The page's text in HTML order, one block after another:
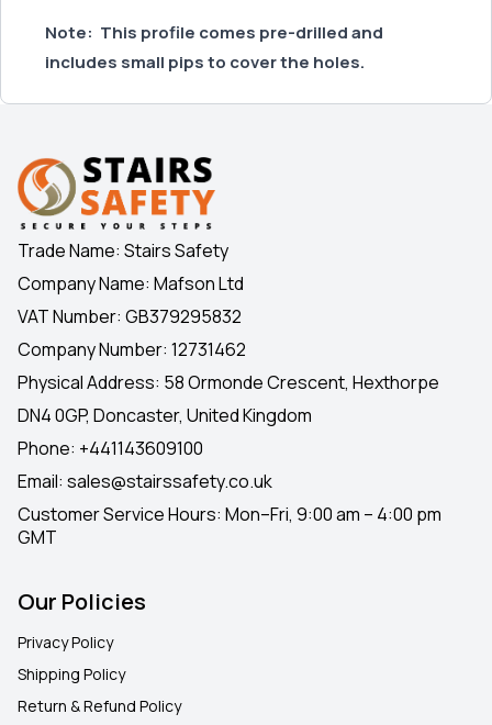
Note: This profile comes pre-drilled and
includes small pips to cover the holes.
Trade Name: Stairs Safety
Company Name: Mafson Ltd
VAT Number: GB379295832
Company Number: 12731462
Physical Address: 58 Ormonde Crescent, Hexthorpe
DN4 0GP, Doncaster, United Kingdom
Phone: +441143609100
Email: sales@stairssafety.co.uk
Customer Service Hours: Mon–Fri, 9:00 am – 4:00 pm
GMT
Our Policies
Privacy Policy
Shipping Policy
Return & Refund Policy